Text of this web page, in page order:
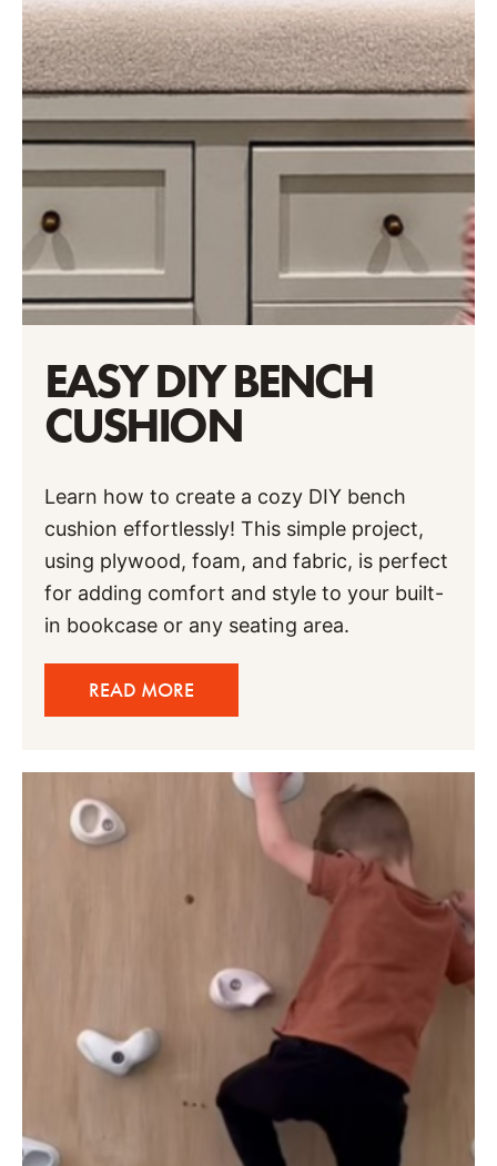
EASY DIY BENCH
CUSHION
Learn how to create a cozy DIY bench
cushion effortlessly! This simple project,
using plywood, foam, and fabric, is perfect
for adding comfort and style to your built-
in bookcase or any seating area.
READ MORE